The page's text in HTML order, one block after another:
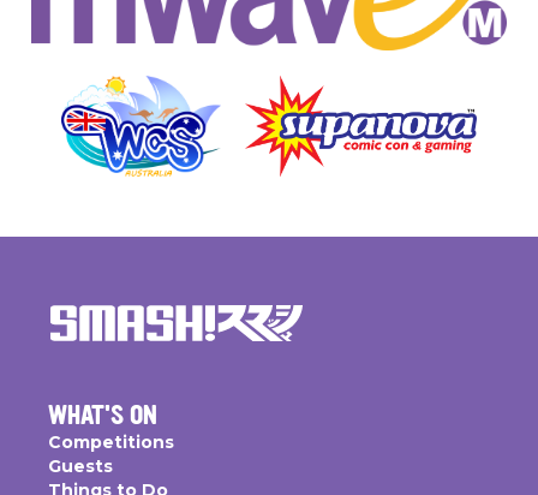
WHAT'S ON
Competitions
Guests
Things to Do